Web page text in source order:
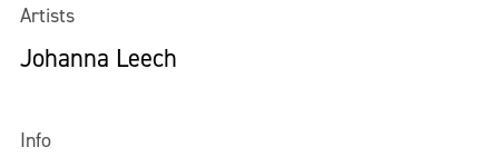
Artists
Johanna Leech
Info